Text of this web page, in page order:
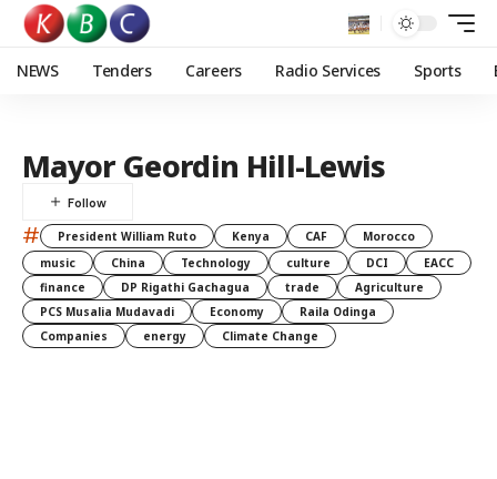
NEWS Tenders Careers Radio Services Sports
Mayor Geordin Hill-Lewis
# President William Ruto Kenya CAF
Morocco
music
China Technology culture DCI
EACC
finance
DP Rigathi Gachagua trade
Agriculture
PCS Musalia Mudavadi
Economy
Raila Odinga
Companies
energy Climate Change